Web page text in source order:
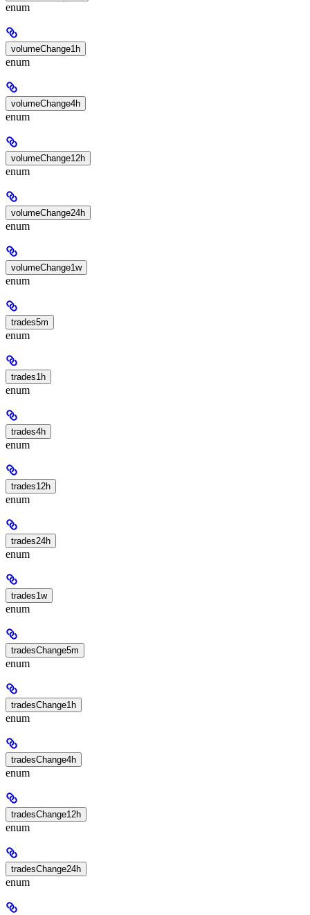
enum
volumeChange1h
enum
volumeChange4h
enum
volumeChange12h
enum
volumeChange24h
enum
volumeChange1w
enum
trades5m
enum
trades1h
enum
trades4h
enum
trades12h
enum
trades24h
enum
trades1w
enum
tradesChange5m
enum
tradesChange1h
enum
tradesChange4h
enum
tradesChange12h
enum
tradesChange24h
enum